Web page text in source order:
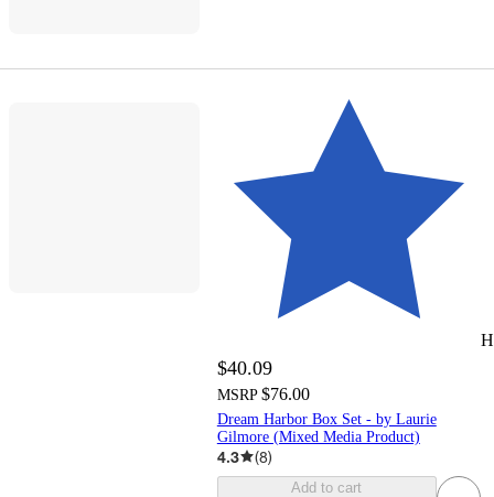
$40.09
MSRP $76.00
Dream Harbor Box Set - by Laurie
Gilmore (Mixed Media Product)
4.3 (8)
Add to cart